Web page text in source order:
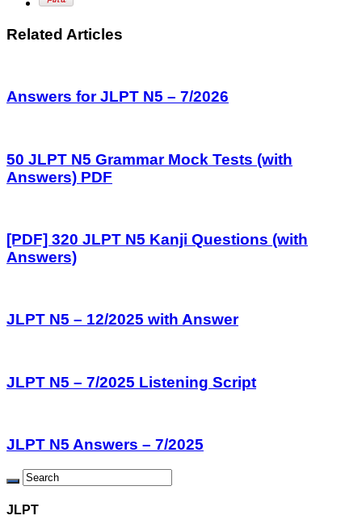
Related Articles
Answers for JLPT N5 – 7/2026
50 JLPT N5 Grammar Mock Tests (with
Answers) PDF
[PDF] 320 JLPT N5 Kanji Questions (with
Answers)
JLPT N5 – 12/2025 with Answer
JLPT N5 – 7/2025 Listening Script
JLPT N5 Answers – 7/2025
JLPT